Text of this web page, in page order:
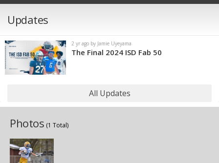
Updates
2 yr ago by Jamie Uyeyama
The Final 2024 ISD Fab 50
All Updates
Photos (1 Total)